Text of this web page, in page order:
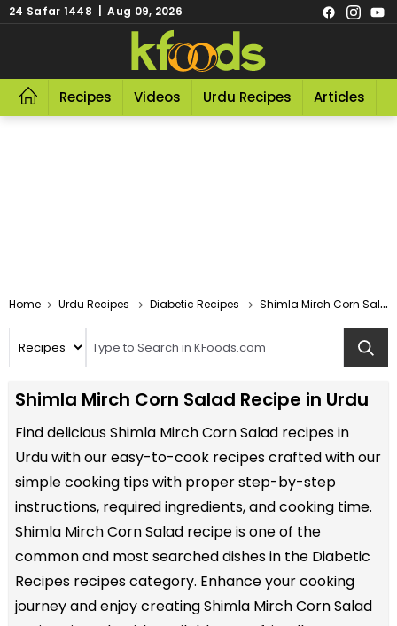
24 Safar 1448 | Aug 09, 2026
Recipes Videos Urdu Recipes Articles
Home Urdu Recipes Diabetic Recipes Shimla Mirch Corn Salad Recipe In Urdu
Shimla Mirch Corn Salad Recipe in Urdu
Find delicious Shimla Mirch Corn Salad recipes in
Urdu with our easy-to-cook recipes crafted with our
simple cooking tips with proper step-by-step
instructions, required ingredients, and cooking time.
Shimla Mirch Corn Salad recipe is one of the
common and most searched dishes in the Diabetic
Recipes recipes category. Enhance your cooking
journey and enjoy creating Shimla Mirch Corn Salad